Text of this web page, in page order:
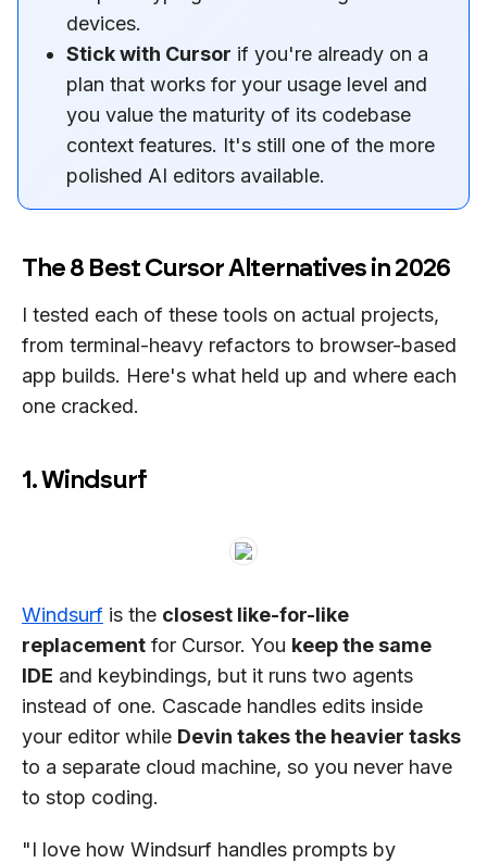
devices.
Stick with Cursor if you're already on a
plan that works for your usage level and
you value the maturity of its codebase
context features. It's still one of the more
polished AI editors available.
The 8 Best Cursor Alternatives in 2026
I tested each of these tools on actual projects,
from terminal-heavy refactors to browser-based
app builds. Here's what held up and where each
one cracked.
1. Windsurf
Windsurf is the closest like-for-like
replacement for Cursor. You keep the same
IDE and keybindings, but it runs two agents
instead of one. Cascade handles edits inside
your editor while Devin takes the heavier tasks
to a separate cloud machine, so you never have
to stop coding.
"I love how Windsurf handles prompts by